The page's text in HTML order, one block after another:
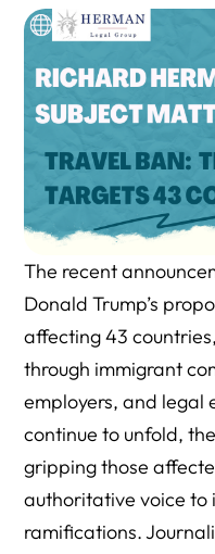
The recent
Donald Trump’s
affecting 43
through immigrant
employers, and legal
continue to unfold,
gripping those
authoritative voice to
ramifications.